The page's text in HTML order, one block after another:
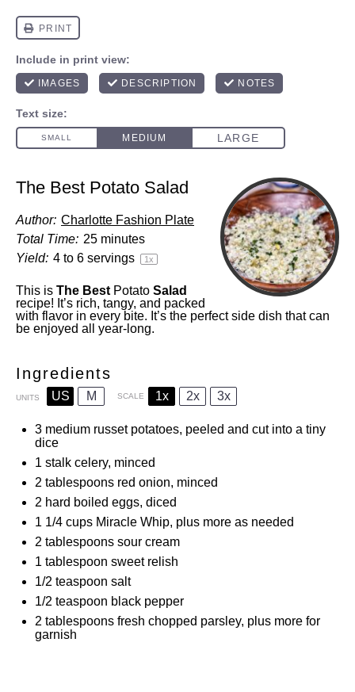
The Best Potato Salad
Author: Charlotte Fashion Plate
Total Time: 25 minutes
Yield: 4 to 6 servings 1x
This is The Best Potato Salad
recipe! It’s rich, tangy, and packed
with flavor in every bite. It’s the perfect side dish that can
be enjoyed all year-long.
Ingredients
UNITS US M SCALE 1x 2x 3x
3 medium russet potatoes, peeled and cut into a tiny
dice
1 stalk celery, minced
2 tablespoons red onion, minced
2 hard boiled eggs, diced
1 1/4 cups Miracle Whip, plus more as needed
2 tablespoons sour cream
1 tablespoon sweet relish
1/2 teaspoon salt
1/2 teaspoon black pepper
2 tablespoons fresh chopped parsley, plus more for
garnish